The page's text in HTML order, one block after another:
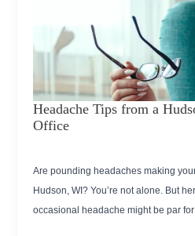
Headache Tips from a
Office
Are pounding headaches making
Hudson, WI? You’re not alone. But
occasional headache might be par